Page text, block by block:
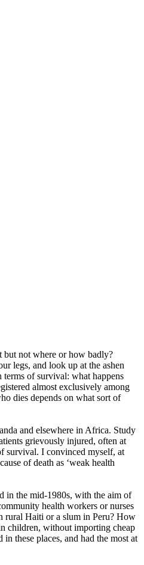
but not where or how badly?
legs, and look up at the ashen
of survival: what happens
almost exclusively among
dies depends on what sort of
and elsewhere in Africa. Study
grievously injured, often at
survival. I convinced myself, at
of death as ‘weak health
in the mid-1980s, with the aim of
health workers or nurses
rural Haiti or a slum in Peru? How
children, without importing cheap
these places, and had the most at